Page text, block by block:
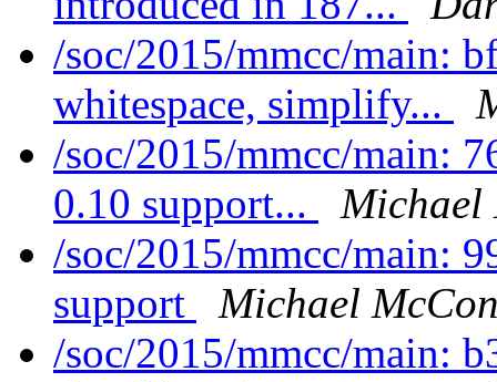
/soc/2015/mmcc/main:
whitespace, simplify...
/soc/2015/mmcc/main:
0.10 support...
Michael
/soc/2015/mmcc/main:
support
Michael
/soc/2015/mmcc/main: